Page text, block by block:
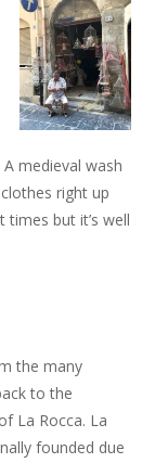
medieval wash
right up
times but it’s well
the many
to the
La Rocca. La
founded due